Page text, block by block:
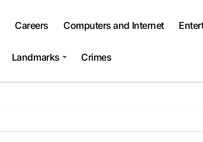
Careers Computers and Internet
Landmarks Crimes